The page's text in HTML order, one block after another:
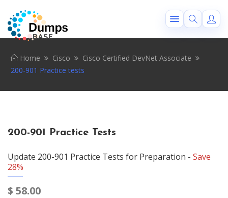
Home Cisco
Cisco Certified DevNet Associate
200-901 Practice tests
200-901 Practice Tests
Update 200-901 Practice Tests for Preparation - Save
28%
$ 58.00